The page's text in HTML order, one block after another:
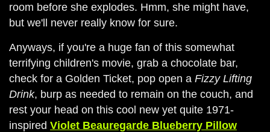
room before she explodes. Hmm, she might have,
but we'll never really know for sure.
Anyways, if you're a huge fan of this somewhat
terrifying children's movie, grab a chocolate bar,
check for a Golden Ticket, pop open a Fizzy Lifting
Drink, burp as needed to remain on the couch, and
rest your head on this cool new yet quite 1971-
inspired Violet Beauregarde Blueberry Pillow